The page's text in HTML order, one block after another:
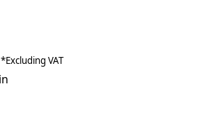
*Excluding VAT